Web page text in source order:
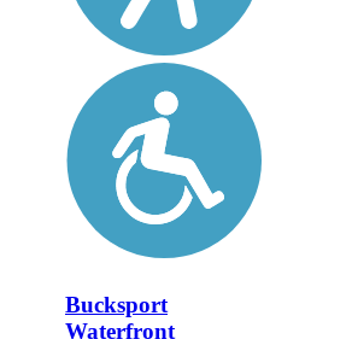
Bucksport
Waterfront